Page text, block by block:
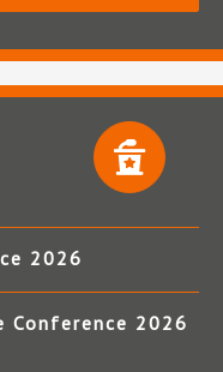
2026
Conference 2026